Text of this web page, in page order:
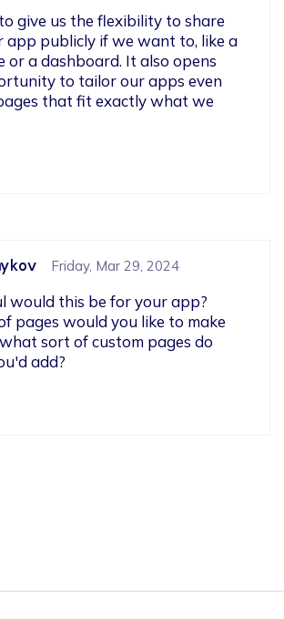
give us the flexibility to share
app publicly if we want to, like a
or a dashboard. It also opens
to tailor our apps even
that fit exactly what we
Friday, Mar 29, 2024
would this be for your app?
pages would you like to make
sort of custom pages do
add?